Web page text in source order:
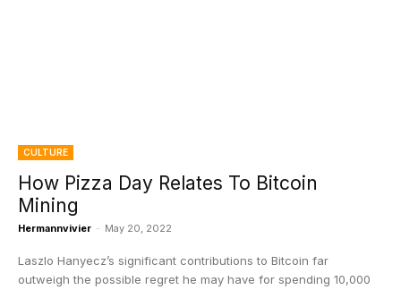
CULTURE
How Pizza Day Relates To Bitcoin
Mining
Hermannvivier - May 20, 2022
Laszlo Hanyecz’s significant contributions to Bitcoin far
outweigh the possible regret he may have for spending 10,000